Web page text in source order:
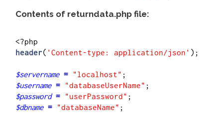
Contents of returndata.php file:
header( 'Content-type: application/json' );
$servername = "localhost"
$username = "databaseUserName"
$password = "userPassword"
$dbname = "databaseName" ;